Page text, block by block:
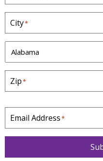
City*
S
t
a
t
e
*
Zip*
Email Address*